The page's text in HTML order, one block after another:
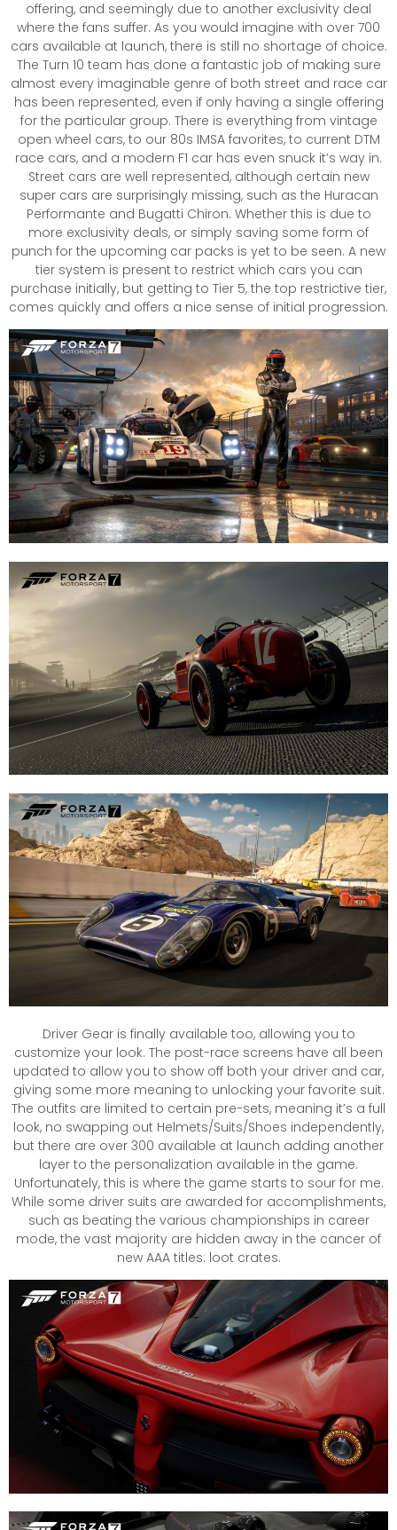
offering, and seemingly due to another exclusivity deal
where the fans suffer. As you would imagine with over 700
cars available at launch, there is still no shortage of choice.
The Turn 10 team has done a fantastic job of making sure
almost every imaginable genre of both street and race car
has been represented, even if only having a single offering
for the particular group. There is everything from vintage
open wheel cars, to our 80s IMSA favorites, to current DTM
race cars, and a modern F1 car has even snuck it’s way in.
Street cars are well represented, although certain new
super cars are surprisingly missing, such as the Huracan
Performante and Bugatti Chiron. Whether this is due to
more exclusivity deals, or simply saving some form of
punch for the upcoming car packs is yet to be seen. A new
tier system is present to restrict which cars you can
purchase initially, but getting to Tier 5, the top restrictive tier,
comes quickly and offers a nice sense of initial progression.
Driver Gear is finally available too, allowing you to
customize your look. The post-race screens have all been
updated to allow you to show off both your driver and car,
giving some more meaning to unlocking your favorite suit.
The outfits are limited to certain pre-sets, meaning it’s a full
look, no swapping out Helmets/Suits/Shoes independently,
but there are over 300 available at launch adding another
layer to the personalization available in the game.
Unfortunately, this is where the game starts to sour for me.
While some driver suits are awarded for accomplishments,
such as beating the various championships in career
mode, the vast majority are hidden away in the cancer of
new AAA titles: loot crates.